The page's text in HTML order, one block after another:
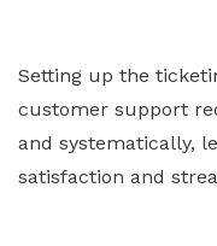
Setting up the
customer support
and systematically,
satisfaction and